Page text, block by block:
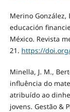
Merino González,
educación
México. Revista
21. https://
Minella, J. M.,
influência do
atribuído ao
jovens. Gestão &